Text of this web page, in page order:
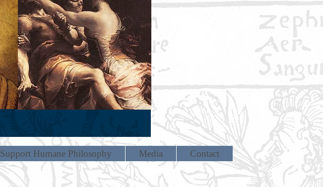
Support Humane Philosophy Media Contact